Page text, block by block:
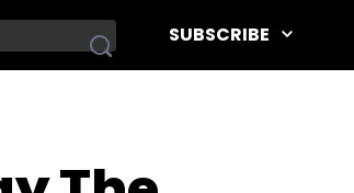
SUBSCRIBE